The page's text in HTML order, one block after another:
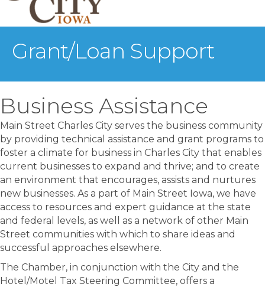
Grant/Loan Support
Business Assistance
Main Street Charles City serves the business community
by providing technical assistance and grant programs to
foster a climate for business in Charles City that enables
current businesses to expand and thrive; and to create
an environment that encourages, assists and nurtures
new businesses. As a part of Main Street Iowa, we have
access to resources and expert guidance at the state
and federal levels, as well as a network of other Main
Street communities with which to share ideas and
successful approaches elsewhere.
The Chamber, in conjunction with the City and the
Hotel/Motel Tax Steering Committee, offers a